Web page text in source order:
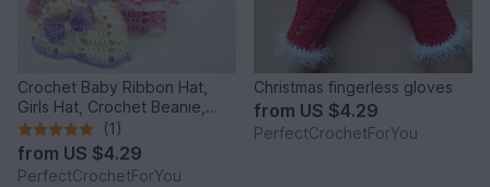
Crochet Baby Ribbon Hat,
Girls Hat, Crochet Beanie,
Infant Hat, Newborn Girl Hat,
Beanie for Toddlers, Girls
Ribbon Beanie
(1)
from US $4.29
PerfectCrochetForYou
Christmas fingerless gloves
from US $4.29
PerfectCrochetForYou